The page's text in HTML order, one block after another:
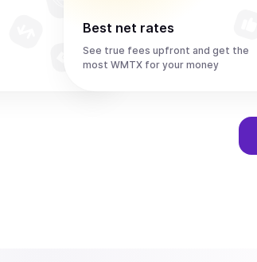
Best net rates
See true fees upfront and get the
most WMTX for your money